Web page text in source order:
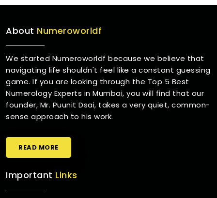
About Numeroworldf
We started Numeroworldf because we believe that
navigating life shouldn't feel like a constant guessing
game. If you are looking through the Top 5 Best
Numerology Experts in Mumbai, you will find that our
founder, Mr. Puunit Dsai, takes a very quiet, common-
sense approach to his work.
READ MORE
Important Links